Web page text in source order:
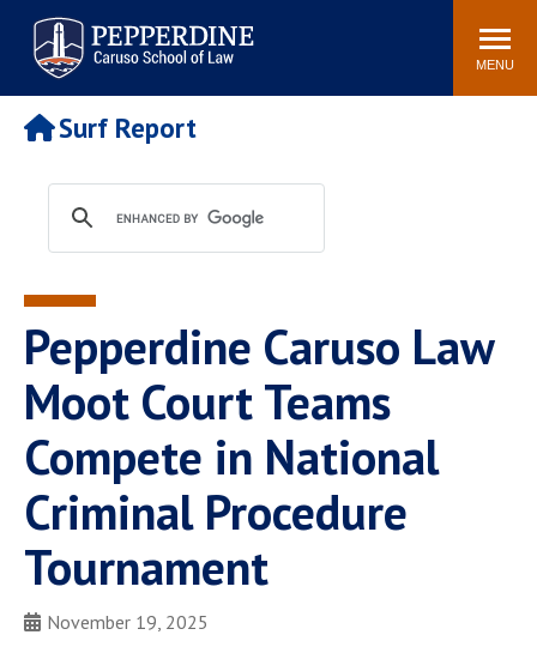
Pepperdine | Caruso School
of Law
Search
site
MENU
Newsroom Events Community
POPULAR LINKS
Tuition
Faculty & Research
Rankings
Housing
Spiritual Life
Pepperdine Caruso Law
Blog
Surf Report
Pepperdine Caruso Law
Moot Court Teams
Compete in National
Criminal Procedure
Tournament
November 19, 2025